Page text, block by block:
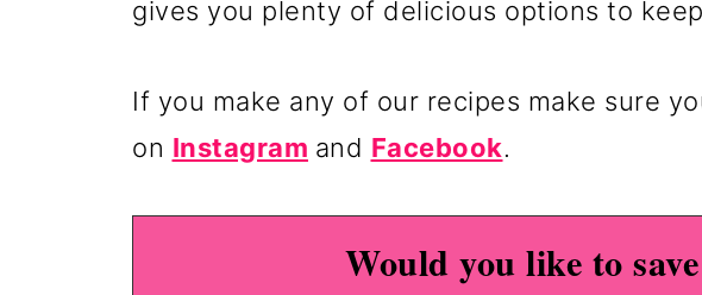
gives you plenty of delicious options to
If you make any of our recipes make sure
on Instagram and Facebook.
Would you like to